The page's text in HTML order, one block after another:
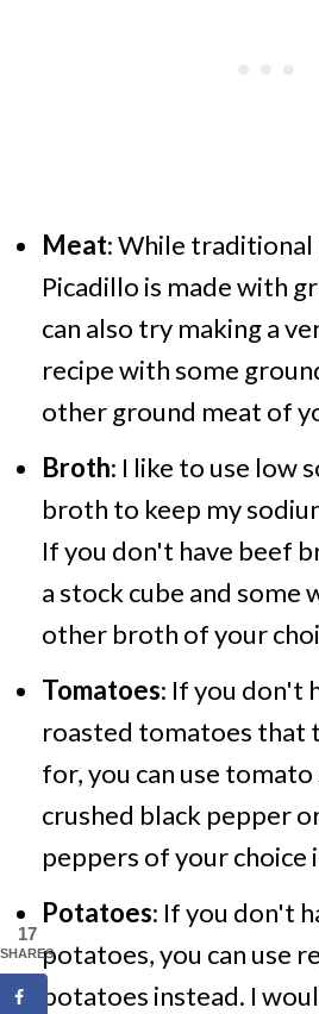
Meat: While traditional
Picadillo is made with
can also try making a
recipe with some
other ground meat of
Broth: I like to use low
broth to keep my
If you don't have beef
a stock cube and some
other broth of your
Tomatoes: If you don't
roasted tomatoes that
for, you can use tomato
crushed black pepper
peppers of your choice
Potatoes: If you don't
potatoes, you can use
potatoes instead. I
17
SHARES